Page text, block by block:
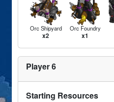
Orc Shipyard
x2
Orc Foundry
x1
Player 6
Starting Resources